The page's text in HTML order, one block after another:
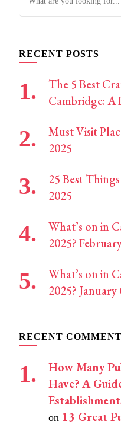
RECENT POSTS
The 5 Best
Cambridge: A
Must Visit
2025
25 Best
2025
What’s on in
2025?
What’s on in
2025?
RECENT
How Many
Have? A
on 13 Great